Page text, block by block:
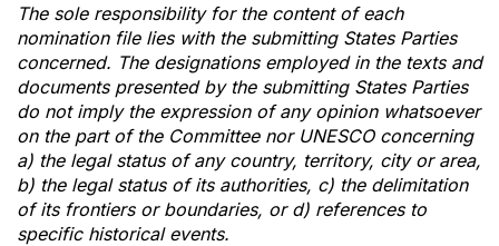
The sole responsibility for the content of each
nomination file lies with the submitting States Parties
concerned. The designations employed in the texts and
documents presented by the submitting States Parties
do not imply the expression of any opinion whatsoever
on the part of the Committee nor UNESCO concerning
a) the legal status of any country, territory, city or area,
b) the legal status of its authorities, c) the delimitation
of its frontiers or boundaries, or d) references to
specific historical events.